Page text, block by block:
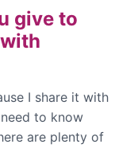
give to
I share it with
to know
are plenty of